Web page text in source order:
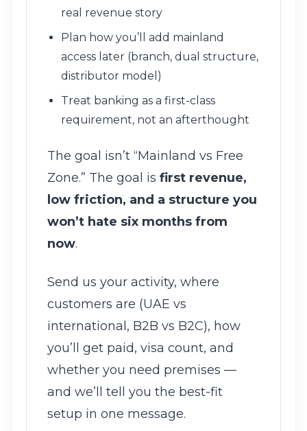
real revenue story
Plan how you’ll add mainland
access later (branch, dual structure,
distributor model)
Treat banking as a first-class
requirement, not an afterthought
The goal isn’t “Mainland vs Free
Zone.” The goal is first revenue,
low friction, and a structure you
won’t hate six months from
now.
Send us your activity, where
customers are (UAE vs
international, B2B vs B2C), how
you’ll get paid, visa count, and
whether you need premises —
and we’ll tell you the best-fit
setup in one message.